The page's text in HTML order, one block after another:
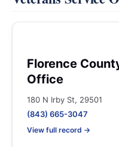
Florence
Office
180 N Irby St, 29501
(843) 665-3047
View full record →